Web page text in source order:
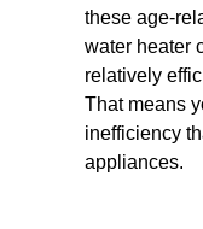
these age-
water heater
relatively
That means
inefficiency
appliances.